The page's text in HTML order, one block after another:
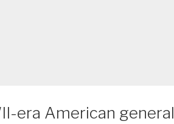
era American general